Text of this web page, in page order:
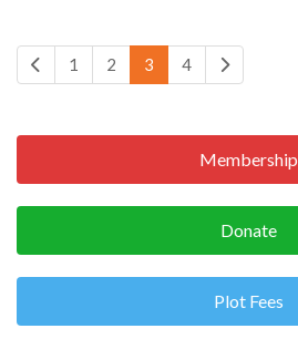
1 2 3 4
Membership
Donate
Plot Fees